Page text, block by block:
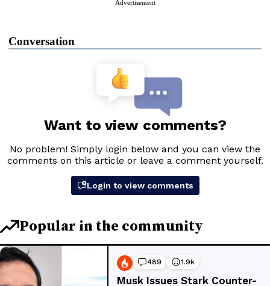
Advertisement
Conversation